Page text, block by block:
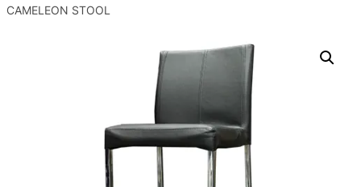
CAMELEON STOOL